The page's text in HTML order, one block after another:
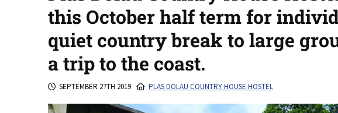
this October half term for
quiet country break to large
a trip to the coast.
SEPTEMBER 27TH 2019 PLAS DOLAU COUNTRY HOUSE HOSTEL